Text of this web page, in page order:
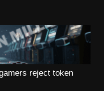
reject token